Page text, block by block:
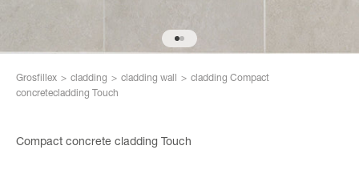
Go to item 10
Go to item 11
Grosfillex > cladding > cladding wall > cladding Compact
concretecladding Touch
Compact concrete cladding Touch